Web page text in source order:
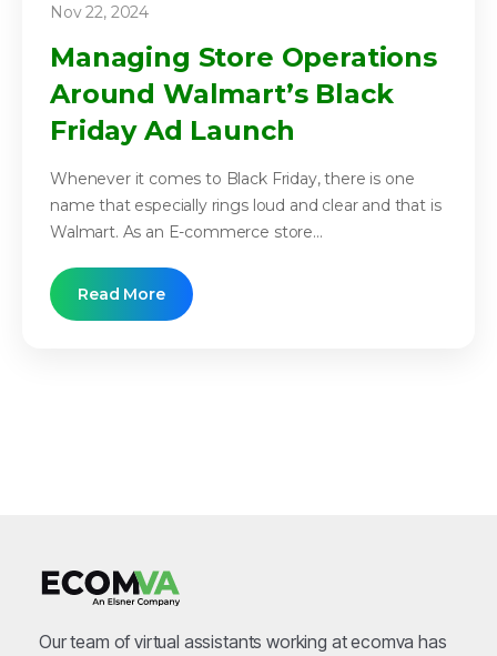
Nov 22, 2024
Managing Store Operations
Around Walmart’s Black
Friday Ad Launch
Whenever it comes to Black Friday, there is one
name that especially rings loud and clear and that is
Walmart. As an E-commerce store...
Read More
Our team of virtual assistants working at ecomva has